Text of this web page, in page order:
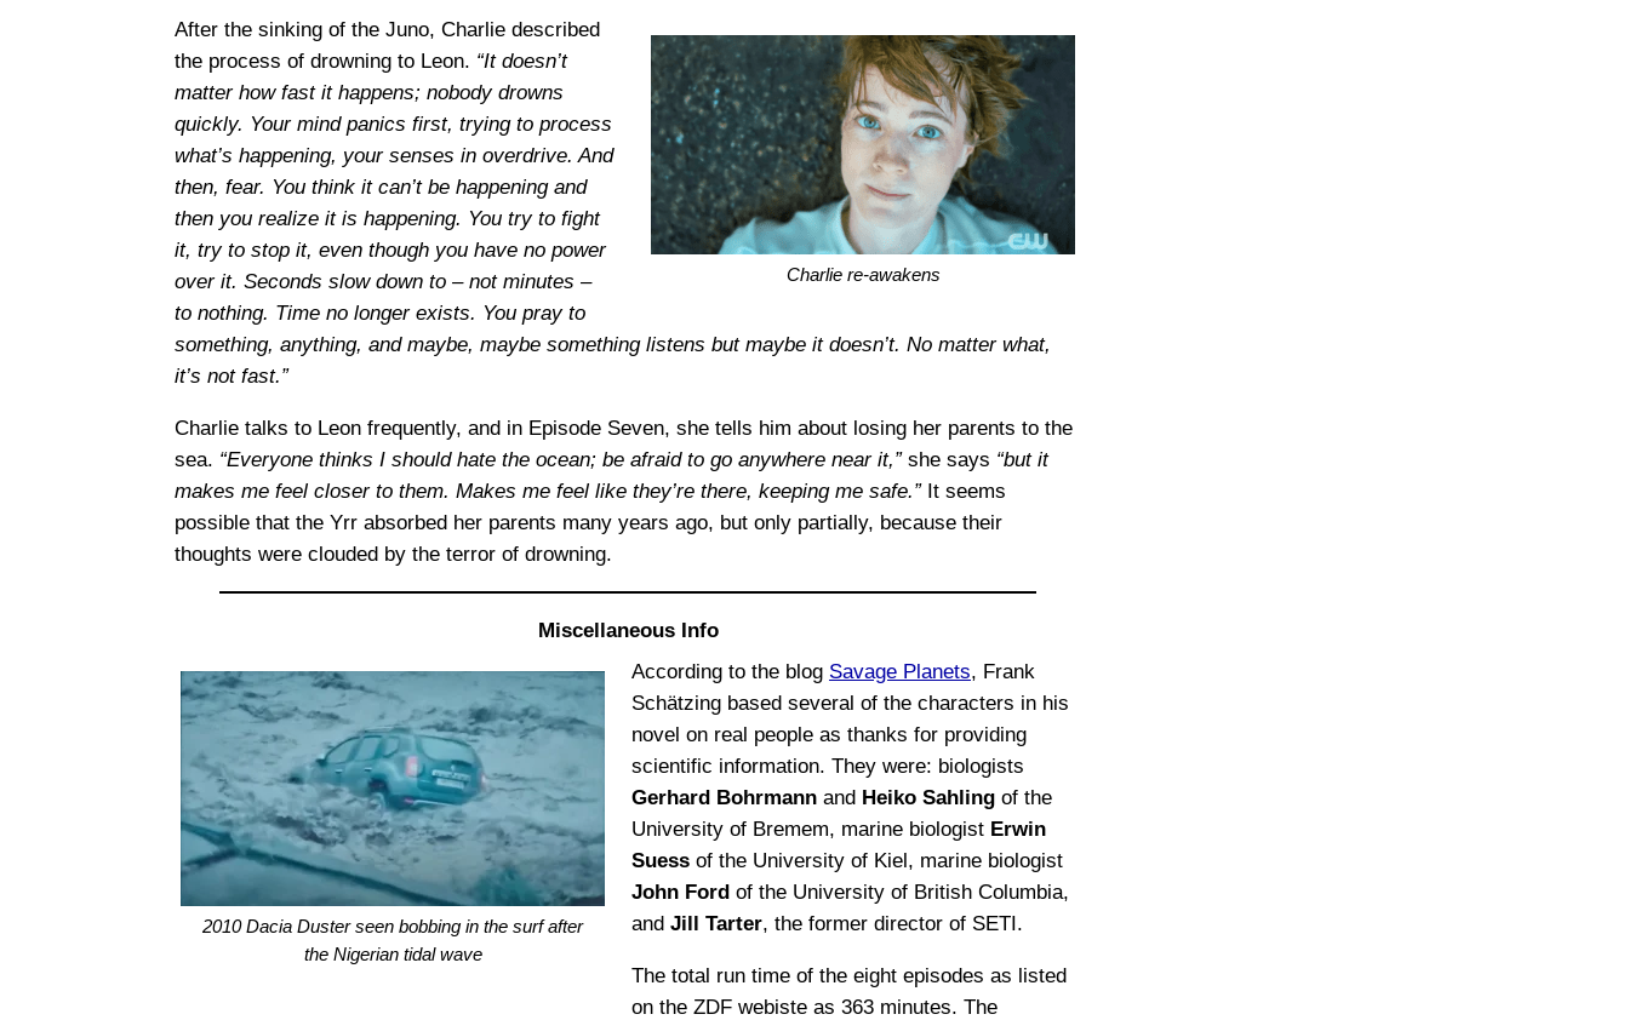
Charlie re-awakens
After the sinking of the Juno, Charlie described
the process of drowning to Leon. “It doesn’t
matter how fast it happens; nobody drowns
quickly. Your mind panics first, trying to process
what’s happening, your senses in overdrive. And
then, fear. You think it can’t be happening and
then you realize it is happening. You try to fight
it, try to stop it, even though you have no power
over it. Seconds slow down to – not minutes –
to nothing. Time no longer exists. You pray to
something, anything, and maybe, maybe something listens but maybe it doesn’t. No matter what,
it’s not fast.”
Charlie talks to Leon frequently, and in Episode Seven, she tells him about losing her parents to the
sea. “Everyone thinks I should hate the ocean; be afraid to go anywhere near it,”she says “but it
makes me feel closer to them. Makes me feel like they’re there, keeping me safe.”It seems
possible that the Yrr absorbed her parents many years ago, but only partially, because their
thoughts were clouded by the terror of drowning.
Miscellaneous Info
2010 Dacia Duster seen bobbing in the surf after
the Nigerian tidal wave
According to the blog Savage Planets, Frank
Schätzing based several of the characters in his
novel on real people as thanks for providing
scientific information. They were: biologists
Gerhard Bohrmann and Heiko Sahling of the
University of Bremem, marine biologist Erwin
Suess of the University of Kiel, marine biologist
John Ford of the University of British Columbia,
and Jill Tarter, the former director of SETI.
The total run time of the eight episodes as listed
on the ZDF webiste as 363 minutes. The